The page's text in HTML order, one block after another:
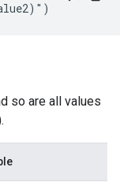
so are all values